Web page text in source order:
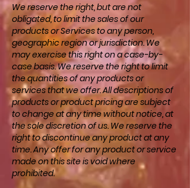
We reserve the right, but are not
obligated, to limit the sales of our
products or Services to any person,
geographic region or jurisdiction. We
may exercise this right on a case-by-
case basis. We reserve the right to limit
the quantities of any products or
services that we offer. All descriptions of
products or product pricing are subject
to change at any time without notice, at
the sole discretion of us. We reserve the
right to discontinue any product at any
time. Any offer for any product or service
made on this site is void where
prohibited.